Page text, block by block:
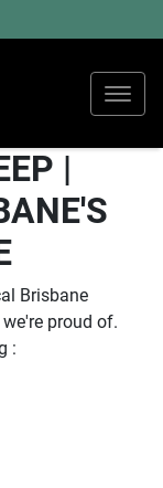
|
Brisbane
proud of.
: